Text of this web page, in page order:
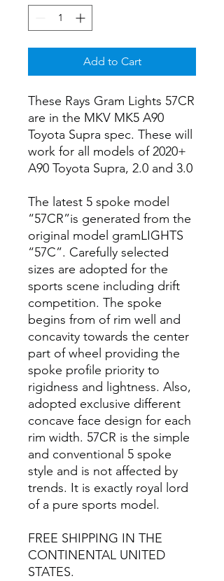
Add to Cart
These Rays Gram Lights 57CR
are in the MKV MK5 A90
Toyota Supra spec. These will
work for all models of 2020+
A90 Toyota Supra, 2.0 and 3.0
The latest 5 spoke model
“57CR”is generated from the
original model gramLIGHTS
“57C”. Carefully selected
sizes are adopted for the
sports scene including drift
competition. The spoke
begins from of rim well and
concavity towards the center
part of wheel providing the
spoke profile priority to
rigidness and lightness. Also,
adopted exclusive different
concave face design for each
rim width. 57CR is the simple
and conventional 5 spoke
style and is not affected by
trends. It is exactly royal lord
of a pure sports model.
FREE SHIPPING IN THE
CONTINENTAL UNITED
STATES.